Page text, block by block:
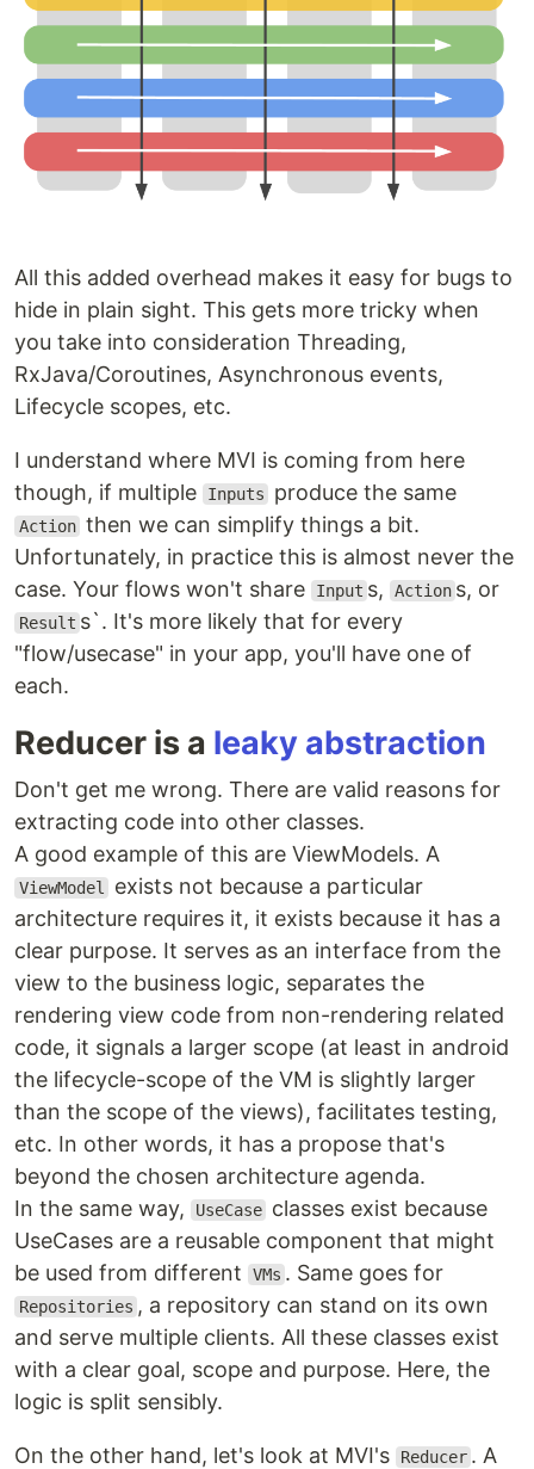
All this added overhead makes it easy for bugs to
hide in plain sight. This gets more tricky when
you take into consideration Threading,
RxJava/Coroutines, Asynchronous events,
Lifecycle scopes, etc.
I understand where MVI is coming from here
though, if multiple
Inputs produce the same
Action then we can simplify things a bit.
Unfortunately, in practice this is almost never the
case. Your flows won't share
Input s, Action s, or
Result s`. It's more likely that for every
"flow/usecase" in your app, you'll have one of
each.
Reducer is a leaky abstraction
Don't get me wrong. There are valid reasons for
extracting code into other classes.
A good example of this are ViewModels. A
ViewModel
exists not because a particular
architecture requires it, it exists because it has a
clear purpose. It serves as an interface from the
view to the business logic, separates the
rendering view code from non-rendering related
code, it signals a larger scope (at least in android
the lifecycle-scope of the VM is slightly larger
than the scope of the views), facilitates testing,
etc. In other words, it has a propose that's
beyond the chosen architecture agenda.
In the same way,
UseCase classes exist because
UseCases are a reusable component that might
be used from different
VMs . Same goes for
Repositories , a repository can stand on its own
and serve multiple clients. All these classes exist
with a clear goal, scope and purpose. Here, the
logic is split sensibly.
On the other hand, let's look at MVI's Reducer . A